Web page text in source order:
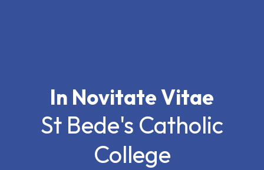
In Novitate Vitae
St Bede's Catholic
College